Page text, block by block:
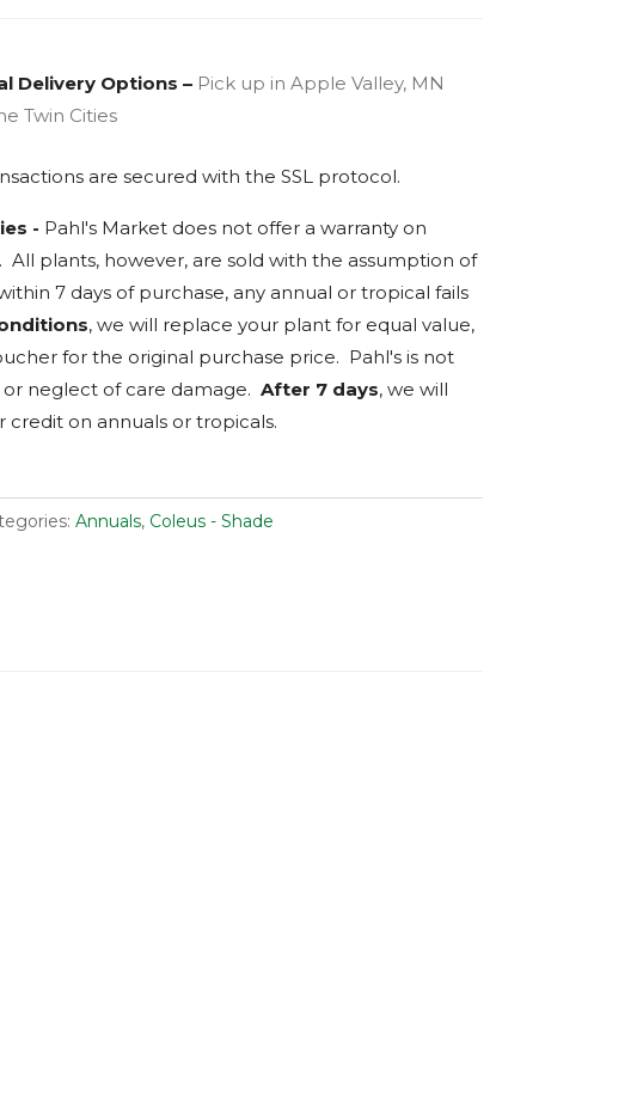
Delivery Options – Pick up in Apple Valley, MN
Twin Cities
are secured with theSSL protocol.
- Pahl's Market does not offer a warranty on
All plants, however, are sold with the assumption of
7 days of purchase, any annual or tropical fails
, we will replace your plant for equal value,
for the original purchase price. Pahl's is not
neglect of care damage. After 7 days, we will
on annuals or tropicals.
Annuals, Coleus - Shade